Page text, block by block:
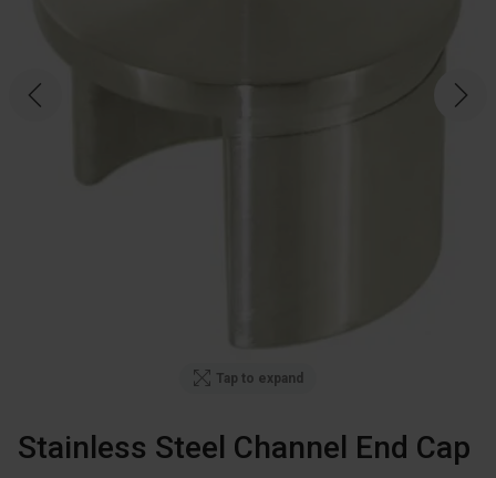
Tap to expand
Stainless Steel Channel End Cap